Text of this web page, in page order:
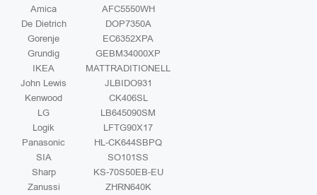
Amica
AFC5550WH
De Dietrich
DOP7350A
Gorenje
EC6352XPA
Grundig
GEBM34000XP
IKEA
MATTRADITIONELL
John Lewis
JLBIDO931
Kenwood
CK406SL
LG
LB645090SM
Logik
LFTG90X17
Panasonic
HL-CK644SBPQ
SIA
SO101SS
Sharp
KS-70S50EB-EU
Zanussi
ZHRN640K